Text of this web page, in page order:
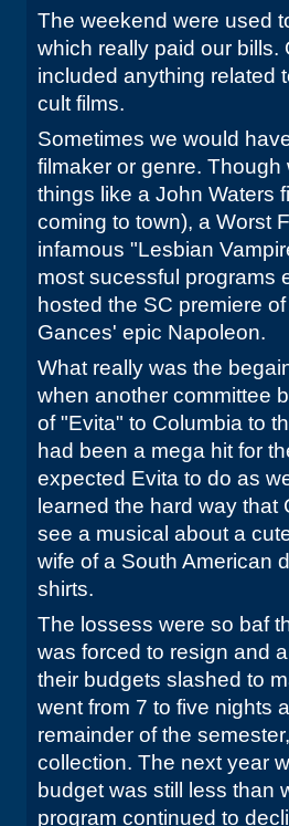
The weekend were used
which really paid our bills.
included anything related
cult films.
Sometimes we would
filmaker or genre.
things like a John Waters
coming to town), a Worst
infamous "Lesbian
most sucessful programs
hosted the SC premiere
Gances' epic Napoleon.
What really was the
when another committee
of "Evita" to Columbia to
had been a mega hit for
expected Evita to do as
learned the hard way
see a musical about a
wife of a South American
shirts.
The lossess were so baf
was forced to resign and
their budgets slashed to
went from 7 to five nights
remainder of the
collection. The next year
budget was still less than
program continued to